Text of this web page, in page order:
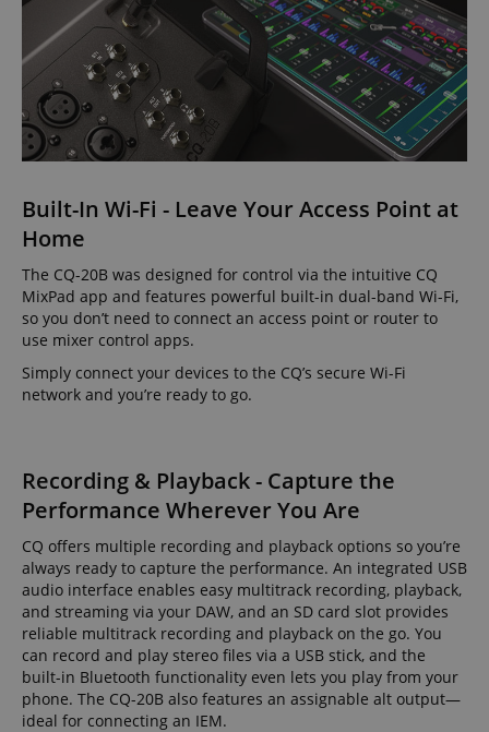
Built-In Wi-Fi - Leave Your Access Point at
Home
The CQ-20B was designed for control via the intuitive CQ
MixPad app and features powerful built-in dual-band Wi-Fi,
so you don’t need to connect an access point or router to
use mixer control apps.
Simply connect your devices to the CQ’s secure Wi-Fi
network and you’re ready to go.
Recording & Playback - Capture the
Performance Wherever You Are
CQ offers multiple recording and playback options so you’re
always ready to capture the performance. An integrated USB
audio interface enables easy multitrack recording, playback,
and streaming via your DAW, and an SD card slot provides
reliable multitrack recording and playback on the go. You
can record and play stereo files via a USB stick, and the
built-in Bluetooth functionality even lets you play from your
phone. The CQ-20B also features an assignable alt output—
ideal for connecting an IEM.